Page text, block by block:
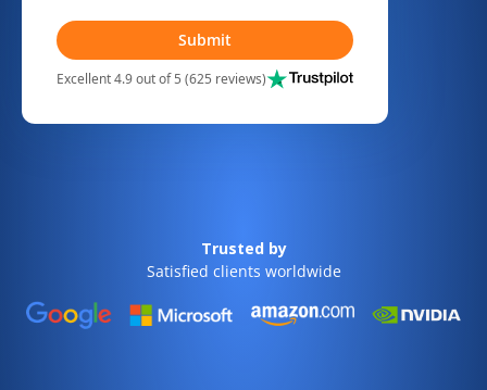
Submit
Excellent 4.9 out of 5 (625 reviews)
Trusted by
Satisfied clients worldwide